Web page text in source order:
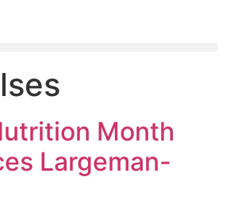
Month
Largeman-